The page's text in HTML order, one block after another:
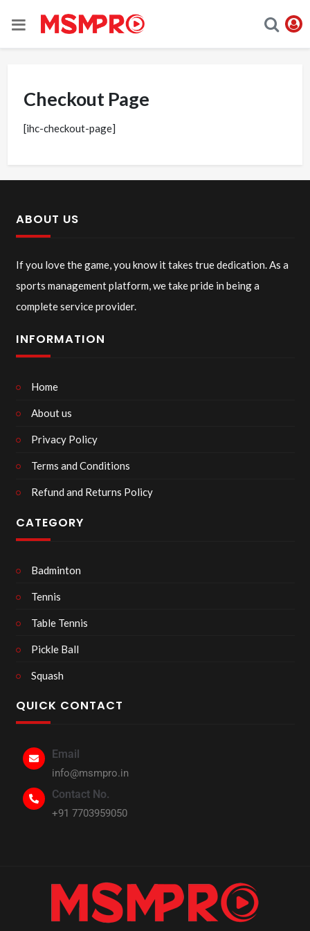
Checkout Page
[ihc-checkout-page]
ABOUT US
If you love the game, you know it takes true dedication. As a
sports management platform, we take pride in being a
complete service provider.
INFORMATION
Home
About us
Privacy Policy
Terms and Conditions
Refund and Returns Policy
CATEGORY
Badminton
Tennis
Table Tennis
Pickle Ball
Squash
QUICK CONTACT
Email
info@msmpro.in
Contact No.
+91 7703959050